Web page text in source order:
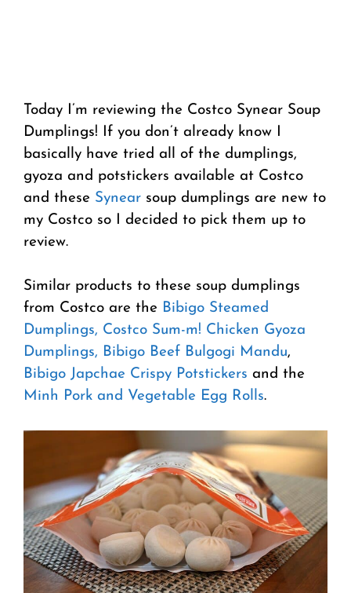
Today I’m reviewing the Costco Synear Soup
Dumplings! If you don’t already know I
basically have tried all of the dumplings,
gyoza and potstickers available at Costco
and these Synear soup dumplings are new to
my Costco so I decided to pick them up to
review.
Similar products to these soup dumplings
from Costco are the Bibigo Steamed
Dumplings, Costco Sum-m! Chicken Gyoza
Dumplings, Bibigo Beef Bulgogi Mandu,
Bibigo Japchae Crispy Potstickers and the
Minh Pork and Vegetable Egg Rolls.